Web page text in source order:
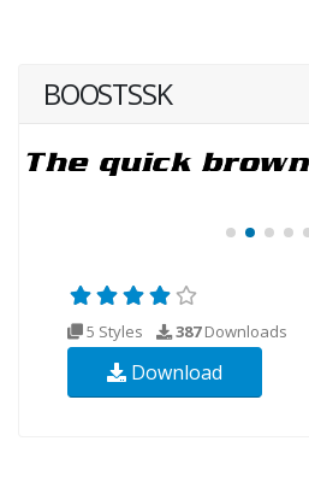
BOOSTSSK
5 Styles 387Downloads
Download